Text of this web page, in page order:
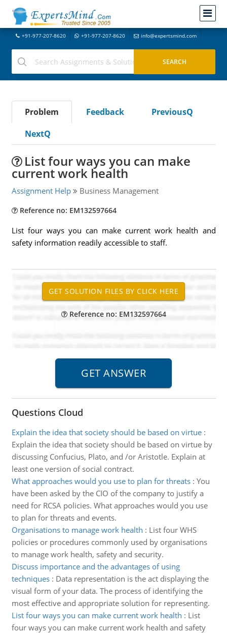
+91-977-207-8620 +91-977-207-8620 info@expertsmind.com
Problem Feedback
PreviousQ
NextQ
List four ways you can make
current work health
Assignment Help Business Management
Reference no: EM132597664
List four ways you can make current work health and
safety information readily accessible to staff.
Reference no: EM132597664
Questions Cloud
Explain the idea that society should be based on virtue:
Explain the idea that society should be based on virtue by
discussing Confucius, Plato, and /or Aristotle. Explain at
least one version of social contract.
What approaches would you use to plan for threats: You
have been asked by the CIO of the company to justify a
need for RCSA policies. What approaches would you use
to plan for threats and events.
Organisations to manage work health : List four WHS
policies or procedures commonly used by organisations
to manage work health, safety and security.
Discuss importance and the advantages of using
techniques: Data representation is the act displaying the
visual form of your data. The process of identifying the
most effective and appropriate solution for representing.
List four ways you can make current work health : List
four ways you can make current work health and safety